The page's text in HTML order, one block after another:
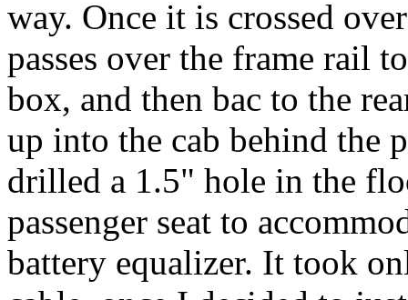
way. Once it is crossed
passes over the frame rail
box, and then bac to the
up into the cab behind the
drilled a 1.5" hole in the
passenger seat to
battery equalizer. It took